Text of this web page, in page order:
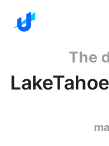
The